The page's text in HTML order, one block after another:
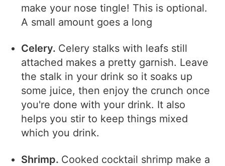
make your nose tingle! This is optional.
A small amount goes a long
Celery. Celery stalks with leafs still
attached makes a pretty garnish. Leave
the stalk in your drink so it soaks up
some juice, then enjoy the crunch once
you're done with your drink. It also
helps you stir to keep things mixed
which you drink.
Shrimp. Cooked cocktail shrimp make a